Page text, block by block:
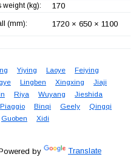
weight (kg): 170
(mm): 1720 × 650 × 1100
Yiying Laoye
Feiying
Lingben Xingxing
Jiaji
Riya Wuyang
Jieshida
Piaggio Binqi Geely
Qingqi
Guoben Xidi
by Translate